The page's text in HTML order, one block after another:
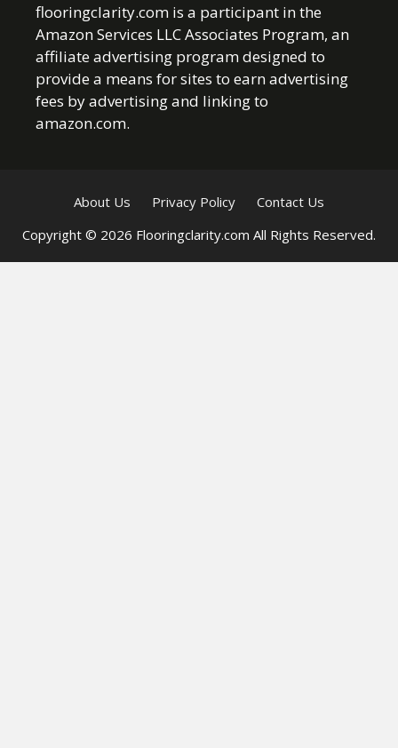
flooringclarity.com is a participant in the
Amazon Services LLC Associates Program, an
affiliate advertising program designed to
provide a means for sites to earn advertising
fees by advertising and linking to
amazon.com.
About Us Privacy Policy
Contact Us
Copyright © 2026 Flooringclarity.com All Rights Reserved.